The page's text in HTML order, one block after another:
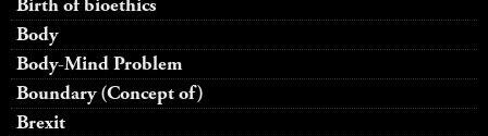
Body
Body-Mind Problem
Boundary (Concept of)
Brexit